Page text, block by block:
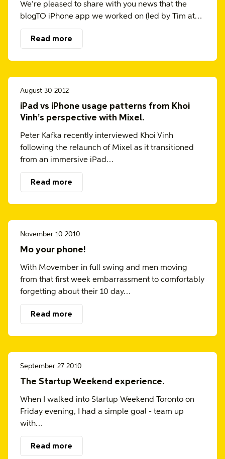
We’re pleased to share with you news that the
blogTO iPhone app we worked on (led by Tim at…
Read more
August 30 2012
iPad vs iPhone usage patterns from Khoi
Vinh’s perspective with Mixel.
Peter Kafka recently interviewed Khoi Vinh
following the relaunch of Mixel as it transitioned
from an immersive iPad…
Read more
November 10 2010
Mo your phone!
With Movember in full swing and men moving
from that first week embarrassment to comfortably
forgetting about their 10 day…
Read more
September 27 2010
The Startup Weekend experience.
When I walked into Startup Weekend Toronto on
Friday evening, I had a simple goal - team up
with…
Read more